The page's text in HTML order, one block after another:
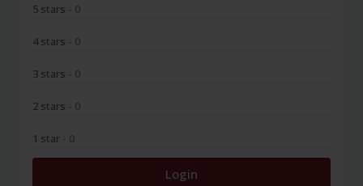
5 stars - 0
4 stars - 0
3 stars - 0
2 stars - 0
1 star - 0
Login